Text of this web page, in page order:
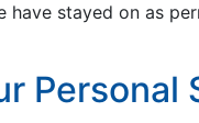
have stayed on as
Personal